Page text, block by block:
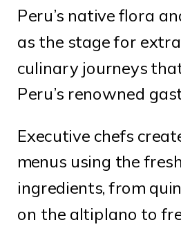
Peru’s native flora
as the stage for
culinary journeys
Peru’s renowned
Executive chefs
menus using the
ingredients, from
on the altiplano to